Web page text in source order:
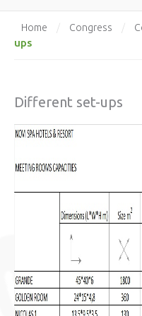
Home / Congress /
ups
Different set-ups